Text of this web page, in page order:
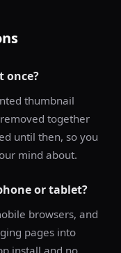
once?
thumbnail
together
until then, so you
mind about.
or tablet?
browsers, and
pages into
install and no